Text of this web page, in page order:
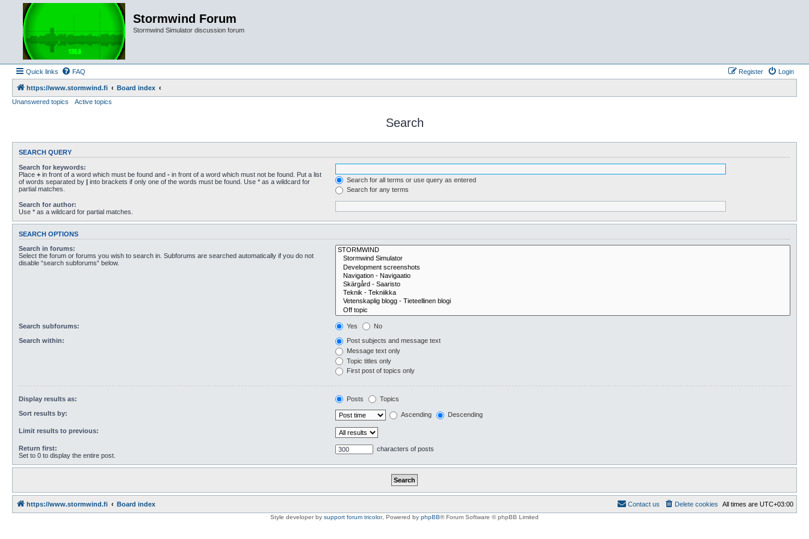
Stormwind Forum
Stormwind Simulator discussion forum
Quick links FAQ Login
Register
https://www.stormwind.fi
Board index
Unanswered topics
Active topics
Search
SEARCH QUERY
Search for keywords:
Place + in front of a word which must be found and - in front of a word which must not be found. Put a list
of words separated by | into brackets if only one of the words must be found. Use * as a wildcard for
partial matches.
Search for all terms or use query as entered
Search for any terms
Search for author:
Use * as a wildcard for partial matches.
SEARCH OPTIONS
Search in forums:
Select the forum or forums you wish to search in. Subforums are searched automatically if you do not
disable “search subforums“ below.
Search subforums: Yes No
Search within:
Post subjects and message text
Message text only
Topic titles only
First post of topics only
Display results as: Posts Topics
Sort results by: Ascending Descending
Limit results to previous:
Return first:
Set to 0 to display the entire post.
characters of posts
https://www.stormwind.fi Board index All times are UTC+03:00
Delete cookies
Contact us
Style developer by support forum tricolor, Powered by phpBB® Forum Software © phpBB Limited